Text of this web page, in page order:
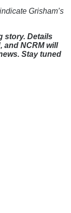
Grisham’s
story. Details
and NCRM will
Stay tuned